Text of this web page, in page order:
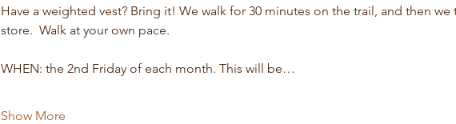
Have a weighted vest? Bring it! We walk for 30 minutes on the trail, and then
store.  Walk at your own pace.
WHEN: the 2nd Friday of each month. This will be…
Show More